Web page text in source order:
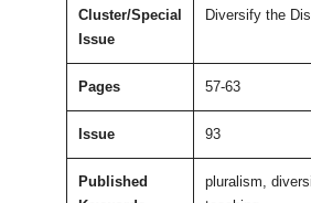
Cluster/Special
Issue
Diversify the
Pages 57-63
Issue 93
Published
pluralism,